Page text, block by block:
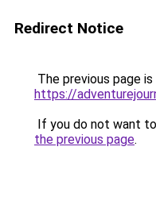
Redirect Notice
The previous page
https://
If you do not want
the previous page.